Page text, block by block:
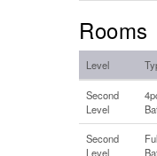
Rooms
Level
Second
Level
Second
Level